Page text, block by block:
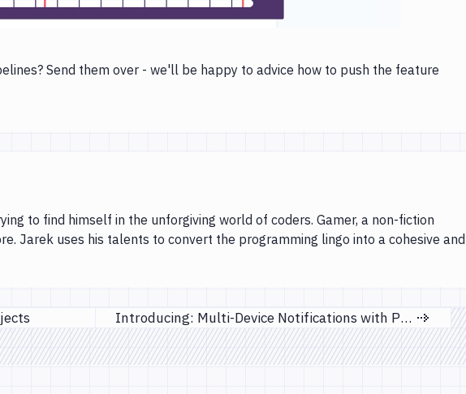
Send them over - we'll be happy to advice how to push the feature
to find himself in the unforgiving world of coders. Gamer, a non-fiction
Jarek uses his talents to convert the programming lingo into a cohesive and
Next page Introducing: Multi-Device Notifications with Pushbullet